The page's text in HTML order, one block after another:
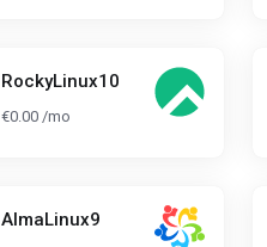
RockyLinux10
€0.00 /mo
AlmaLinux9